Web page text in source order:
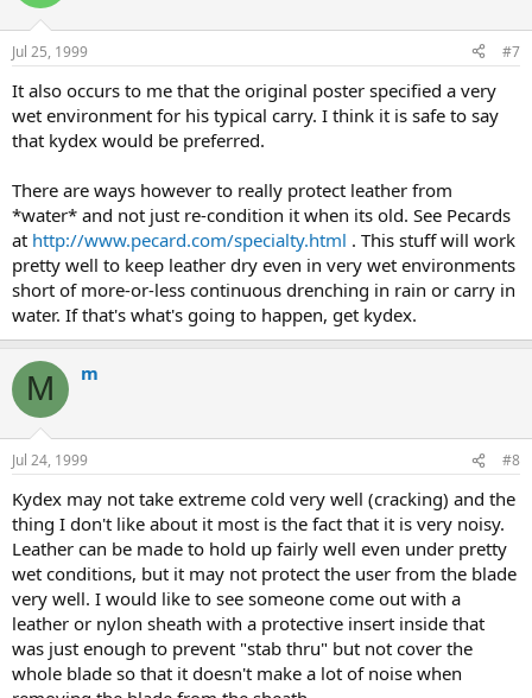
Jul 25, 1999 #7
It also occurs to me that the original poster specified a very
wet environment for his typical carry. I think it is safe to say
that kydex would be preferred.
There are ways however to really protect leather from
*water* and not just re-condition it when its old. See Pecards
at http://www.pecard.com/specialty.html . This stuff will work
pretty well to keep leather dry even in very wet environments
short of more-or-less continuous drenching in rain or carry in
water. If that's what's going to happen, get kydex.
M m
Jul 24, 1999 #8
Kydex may not take extreme cold very well (cracking) and the
thing I don't like about it most is the fact that it is very noisy.
Leather can be made to hold up fairly well even under pretty
wet conditions, but it may not protect the user from the blade
very well. I would like to see someone come out with a
leather or nylon sheath with a protective insert inside that
was just enough to prevent "stab thru" but not cover the
whole blade so that it doesn't make a lot of noise when